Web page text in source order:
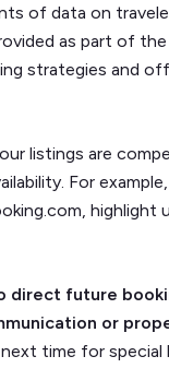
of data on
as part of
strategies and
listings are
For
highlight
direct future
or
next time for special